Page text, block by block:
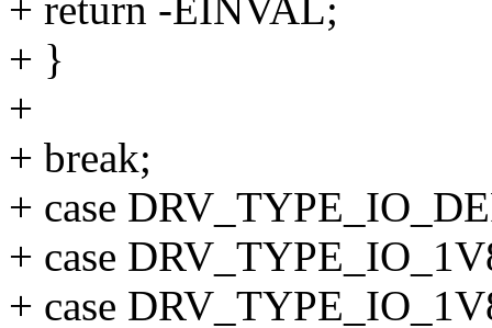
+ return -EINVAL;
+ }
+
+ break;
+ case
+ case
+ case